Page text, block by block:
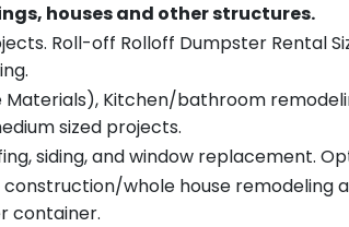
houses and other structures.
Roll-off Rolloff Dumpster Rental
Kitchen/bathroom
sized projects.
siding, and window replacement.
construction/whole house remodeling
container.